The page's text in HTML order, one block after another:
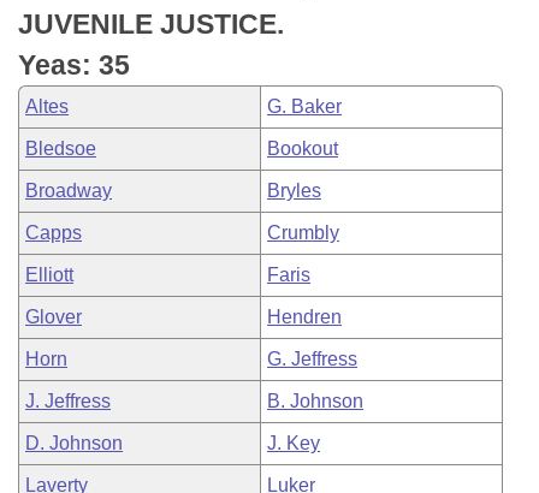
Bills in Joint Committees
Meetings Of The Whole/Business Meetings
Personalized Bill Tracking
Bills Returned from Committee
Bill Conflicts Report
Senate
House Budget
Senate Budget
House Roll Call
JUVENILE JUSTICE.
Yeas: 35
Altes G. Baker
Bledsoe Bookout
Broadway Bryles
Capps Crumbly
Elliott Faris
Glover Hendren
Horn G. Jeffress
J. Jeffress B. Johnson
D. Johnson J. Key
Laverty Luker